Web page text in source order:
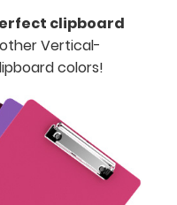
clipboard
Vertical-
colors!